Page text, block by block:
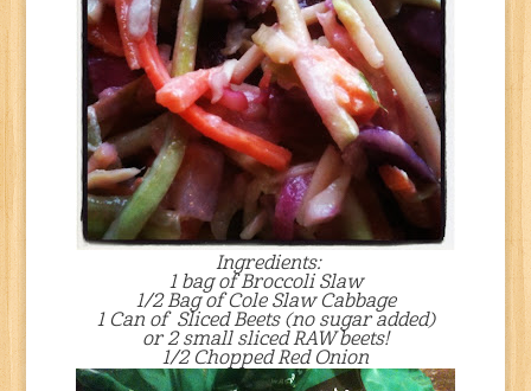
Ingredients:
1 bag of Broccoli Slaw
1/2 Bag of Cole Slaw Cabbage
1 Can of Sliced Beets (no sugar added)
or 2 small sliced RAW beets!
1/2 Chopped Red Onion